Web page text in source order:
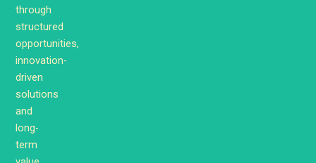
through
structured
opportunities,
innovation-
driven
solutions
and
long-
term